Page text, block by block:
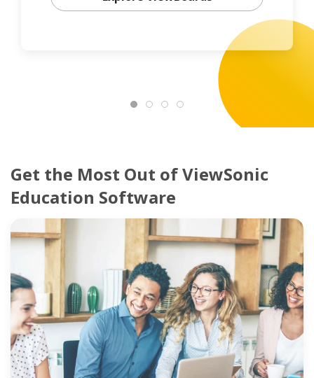
Get the Most Out of ViewSonic
Education Software